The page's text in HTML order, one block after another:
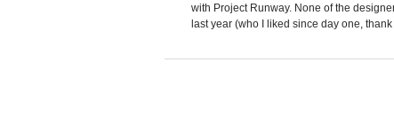
with Project Runway. None of the
last year (who I liked since day one, thank